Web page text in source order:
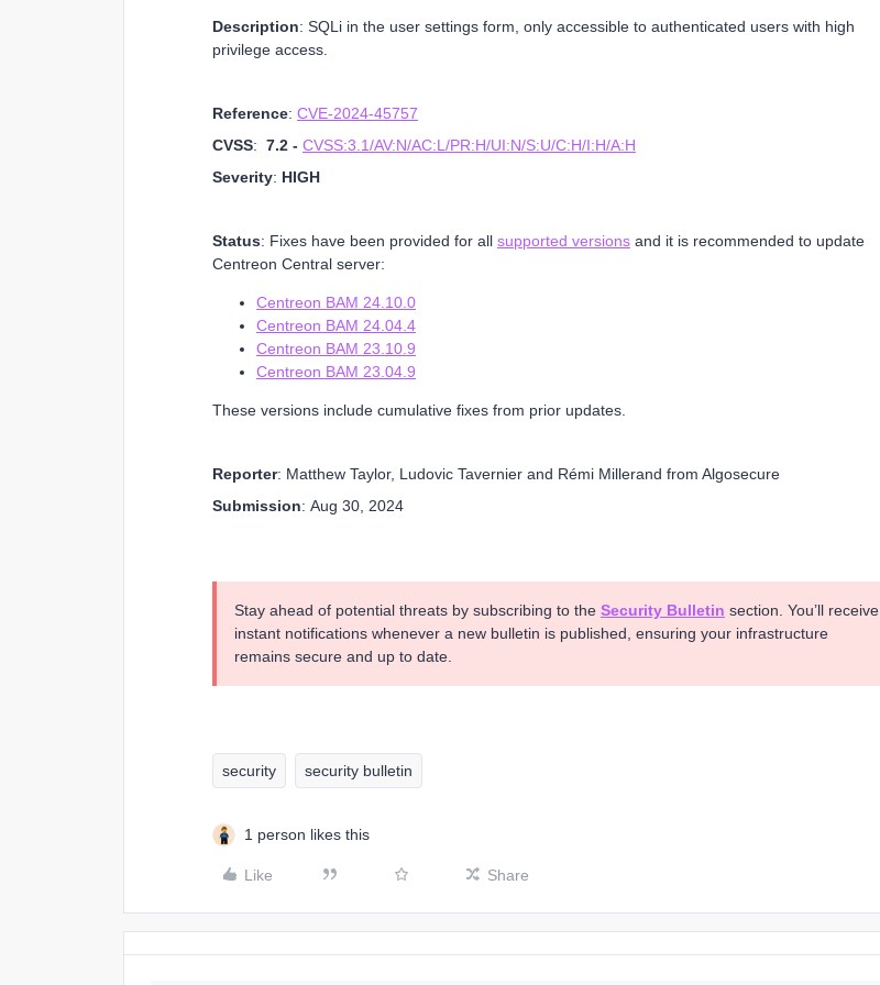
Description: SQLi in the user settings form, only accessible to authenticated users with high
privilege access.
Reference: CVE-2024-45757
CVSS: 7.2 - CVSS:3.1/AV:N/AC:L/PR:H/UI:N/S:U/C:H/I:H/A:H
Severity: HIGH
Status: Fixes have been provided for all supported versions and it is recommended to update
Centreon Central server:
Centreon BAM 24.10.0
Centreon BAM 24.04.4
Centreon BAM 23.10.9
Centreon BAM 23.04.9
These versions include cumulative fixes from prior updates.
Reporter: Matthew Taylor, Ludovic Tavernier and Rémi Millerand from Algosecure
Submission: Aug 30, 2024
Stay ahead of potential threats by subscribing to the Security Bulletin section. You’ll receive
instant notifications whenever a new bulletin is published, ensuring your infrastructure
remains secure and up to date.
security security bulletin
1 person likes this
Like Share